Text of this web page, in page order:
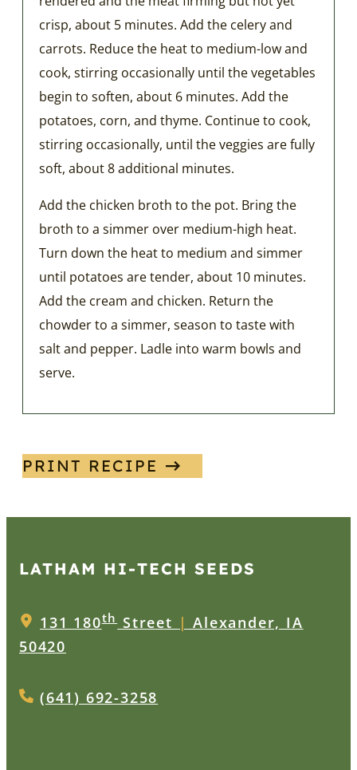
crisp, about 5 minutes. Add the celery and
carrots. Reduce the heat to medium-low and
cook, stirring occasionally until the vegetables
begin to soften, about 6 minutes. Add the
potatoes, corn, and thyme. Continue to cook,
stirring occasionally, until the veggies are fully
soft, about 8 additional minutes.
Add the chicken broth to the pot. Bring the
broth to a simmer over medium-high heat.
Turn down the heat to medium and simmer
until potatoes are tender, about 10 minutes.
Add the cream and chicken. Return the
chowder to a simmer, season to taste with
salt and pepper. Ladle into warm bowls and
serve.
PRINT RECIPE
LATHAM HI‑TECH SEEDS
131 180thStreet | Alexander, IA
50420
(641) 692-3258